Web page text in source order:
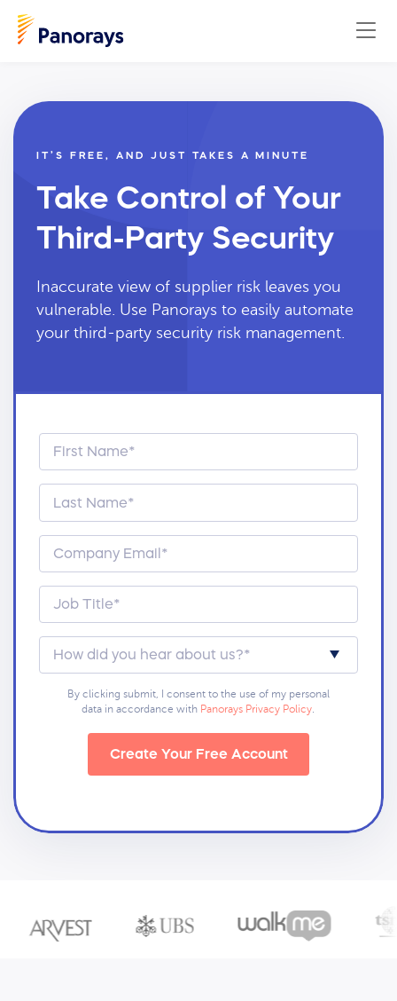
IT’S FREE, AND JUST TAKES A MINUTE
Take Control of Your
Third-Party Security
Inaccurate view of supplier risk leaves you
vulnerable. Use Panorays to easily automate
your third-party security risk management.
By clicking submit, I consent to the use of my personal
data in accordance with Panorays Privacy Policy.
Create Your Free Account